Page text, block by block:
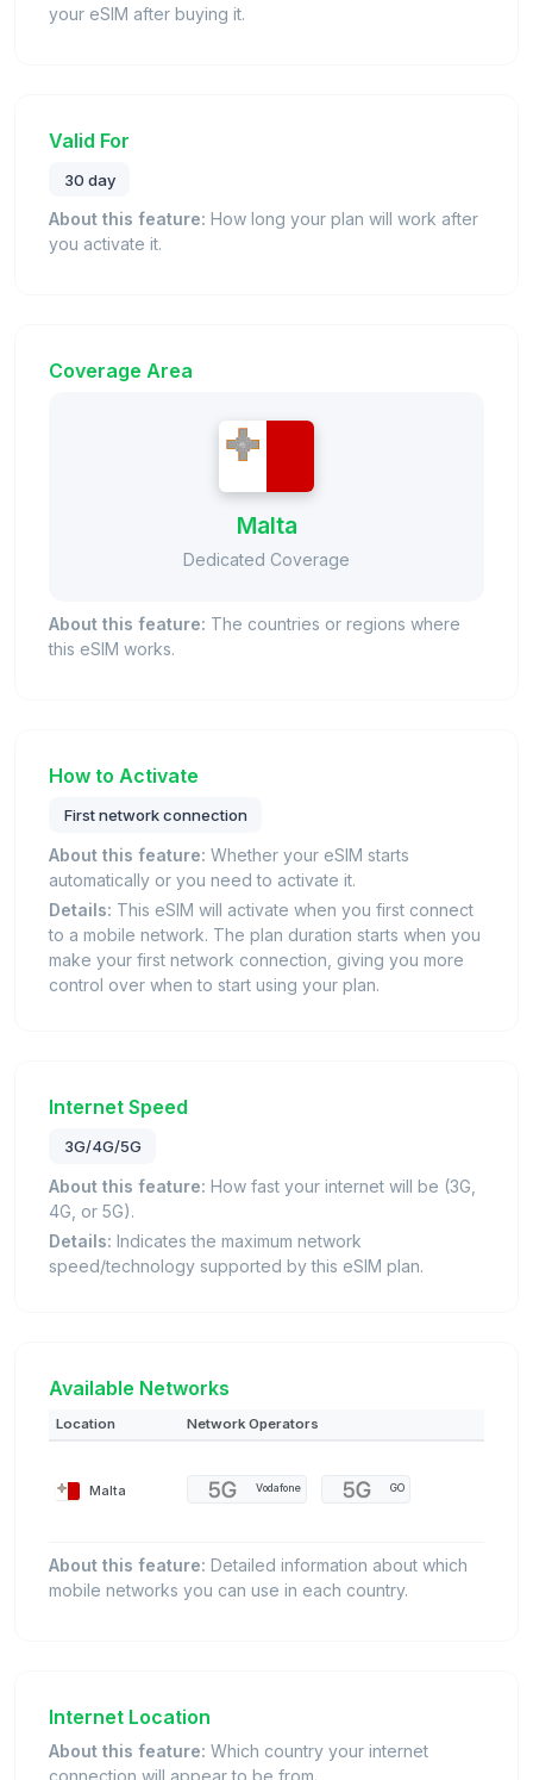
your eSIM after buying it.
Valid For
30 day
About this feature: How long your plan will work after
you activate it.
Coverage Area
Malta
Dedicated Coverage
About this feature: The countries or regions where
this eSIM works.
How to Activate
First network connection
About this feature: Whether your eSIM starts
automatically or you need to activate it.
Details: This eSIM will activate when you first connect
to a mobile network. The plan duration starts when you
make your first network connection, giving you more
control over when to start using your plan.
Internet Speed
3G/4G/5G
About this feature: How fast your internet will be (3G,
4G, or 5G).
Details: Indicates the maximum network
speed/technology supported by this eSIM plan.
Available Networks
Location Network Operators
Malta Vodafone GO
About this feature: Detailed information about which
mobile networks you can use in each country.
Internet Location
About this feature: Which country your internet
connection will appear to be from.